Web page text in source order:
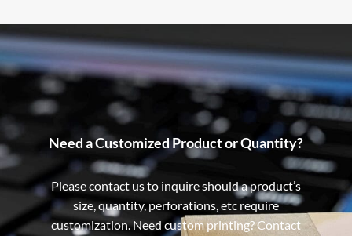
Need a Customized Product or Quantity?
Please contact us to inquire should a product’s
size, quantity, perforations, etc require
customization. Need custom printing? Contact